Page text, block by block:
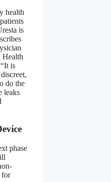
health
is
Health
is
do the
leaks
phase
for